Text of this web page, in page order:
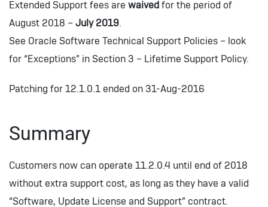
Extended Support fees are waived for the period of
August 2018 – July 2019.
See Oracle Software Technical Support Policies – look
for “Exceptions” in Section 3 – Lifetime Support Policy.
Patching for 12.1.0.1 ended on 31-Aug-2016
Summary
Customers now can operate 11.2.0.4 until end of 2018
without extra support cost, as long as they have a valid
“Software, Update License and Support” contract.